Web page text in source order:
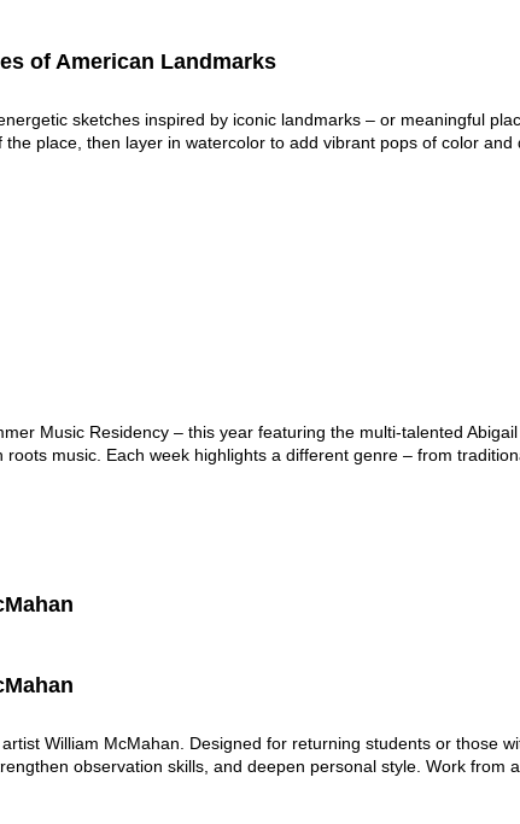
of American Landmarks
sketches inspired by iconic landmarks – or meaningful
place, then layer in watercolor to add vibrant pops of color and
Music Residency – this year featuring the multi-talented Abigail
music. Each week highlights a different genre – from
William McMahan. Designed for returning students or those
observation skills, and deepen personal style. Work from